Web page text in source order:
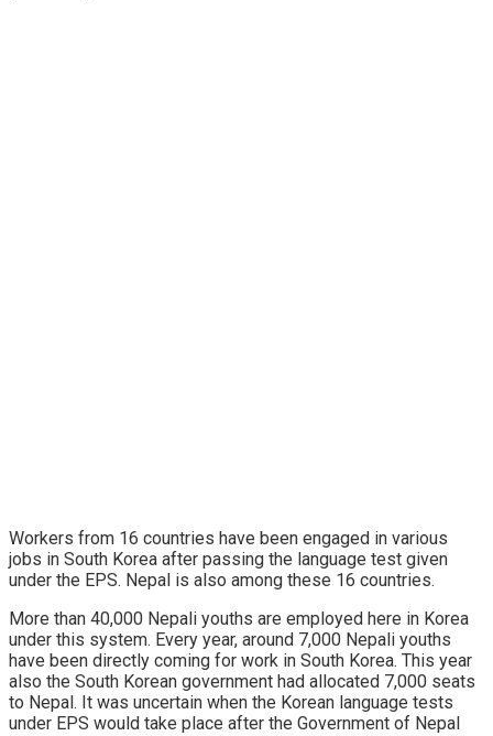
Workers from 16 countries have been engaged in various
jobs in South Korea after passing the language test given
under the EPS. Nepal is also among these 16 countries.
More than 40,000 Nepali youths are employed here in Korea
under this system. Every year, around 7,000 Nepali youths
have been directly coming for work in South Korea. This year
also the South Korean government had allocated 7,000 seats
to Nepal. It was uncertain when the Korean language tests
under EPS would take place after the Government of Nepal